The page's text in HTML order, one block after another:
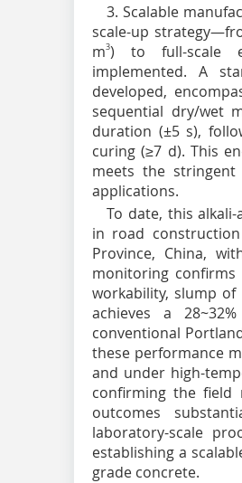
3. Scalable
scale-up
m3) to full-scale
implemented. A
developed,
sequential dry/wet
duration (±5 s),
curing (≥7 d). This
meets the stringent
applications.
To date, this
in road
Province, China,
monitoring
workability, slump of
achieves a
conventional
these performance
and under high-
confirming the field
outcomes
laboratory-scale
establishing a
grade concrete.